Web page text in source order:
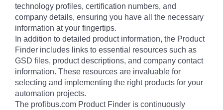
technology profiles, certification numbers, and
company details, ensuring you have all the necessary
information at your fingertips.
In addition to detailed product information, the Product
Finder includes links to essential resources such as
GSD files, product descriptions, and company contact
information. These resources are invaluable for
selecting and implementing the right products for your
automation projects.
The profibus.com Product Finder is continuously